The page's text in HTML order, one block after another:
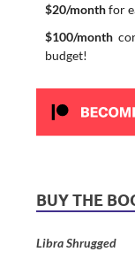
$20/monthfor
$100/month
budget!
BUY THE
Libra Shrugged